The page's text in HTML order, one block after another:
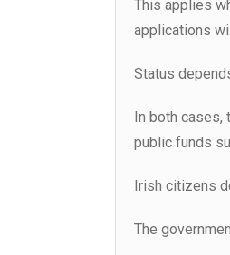
This applies
applications
Status
In both cases,
public funds
Irish citizens
The